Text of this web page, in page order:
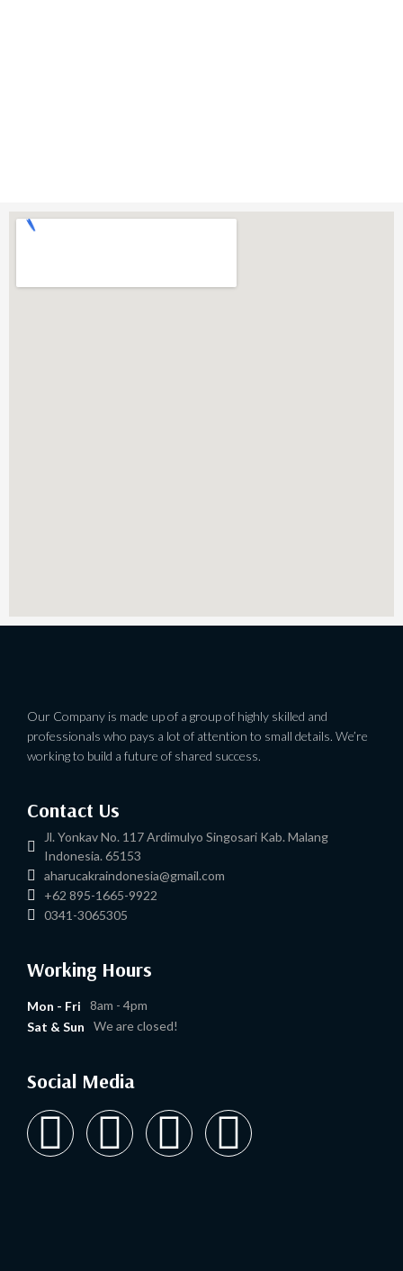
Our Company is made up of a group of highly skilled and
professionals who pays a lot of attention to small details. We’re
working to build a future of shared success.
Contact Us
Jl. Yonkav No. 117 Ardimulyo Singosari Kab. Malang
Indonesia. 65153
aharucakraindonesia@gmail.com
+62 895-1665-9922
0341-3065305
Working Hours
Mon - Fri
8am - 4pm
Sat & Sun
We are closed!
Social Media
Y
o
I
n
T
i
L
i